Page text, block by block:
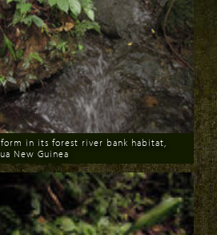
in its forest river bank habitat,
New Guinea